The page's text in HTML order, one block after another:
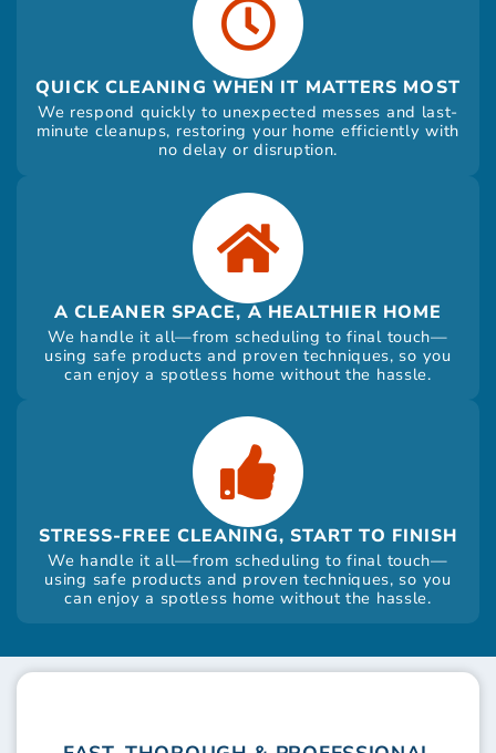
QUICK CLEANING WHEN IT MATTERS MOST
We respond quickly to unexpected messes and last-
minute cleanups, restoring your home efficiently with
no delay or disruption.
A CLEANER SPACE, A HEALTHIER HOME
We handle it all—from scheduling to final touch—
using safe products and proven techniques, so you
can enjoy a spotless home without the hassle.
STRESS-FREE CLEANING, START TO FINISH
We handle it all—from scheduling to final touch—
using safe products and proven techniques, so you
can enjoy a spotless home without the hassle.